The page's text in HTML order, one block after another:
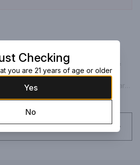
vodka, built on the principles of
distilled in a manually
still from 1921. The result is an award
and smooth mouth feel. We call it
Checking
you are 21 years of age or older
Yes
No